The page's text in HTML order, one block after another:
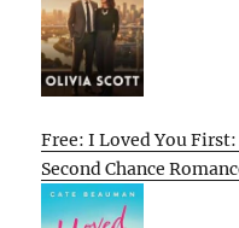
Free: I Loved You
Second Chance